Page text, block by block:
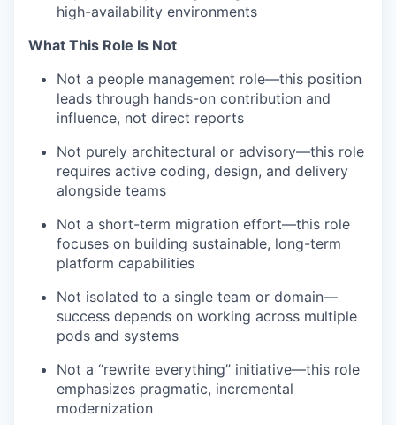
high-availability environments
What This Role Is Not
Not a people management role—this position
leads through hands-on contribution and
influence, not direct reports
Not purely architectural or advisory—this role
requires active coding, design, and delivery
alongside teams
Not a short-term migration effort—this role
focuses on building sustainable, long-term
platform capabilities
Not isolated to a single team or domain—
success depends on working across multiple
pods and systems
Not a “rewrite everything” initiative—this role
emphasizes pragmatic, incremental
modernization